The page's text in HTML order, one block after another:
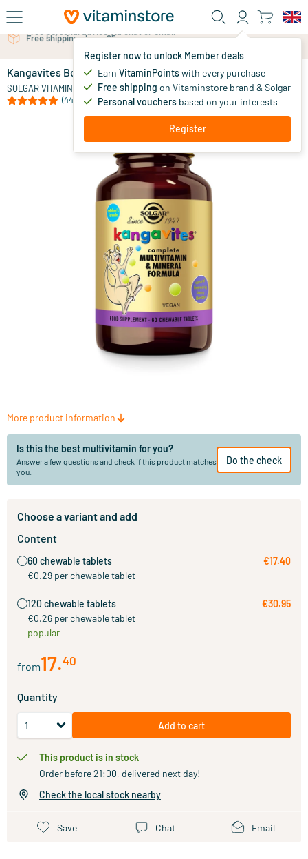
Skip to main content
Register now to unlock Member deals
Earn VitaminPointswith every purchase
Free shipping on Vitaminstore brand & Solgar
Personal vouchers based on your interests
Register
Free personal advice via chat or email
Kangavites Bouncing Berry children's multivitamin
SOLGAR VITAMINS
(44)
from 17.
More product information
Is this the best multivitamin for you?
Answer a few questions and check if this product matches
you.
Do the check
Choose a variant and add
Content
60 chewable tablets
€0.29 per chewable tablet
€17.40
120 chewable tablets
€0.26 per chewable tablet
popular
€30.95
from17.40
Quantity
Add to cart
This product is in stock
Order before 21:00, delivered next day!
Check the local stock nearby
Save Chat Email